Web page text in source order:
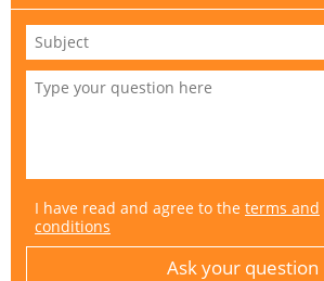
I have read and agree to the terms and
conditions